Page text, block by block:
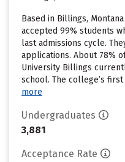
Based in Billings,
accepted 99% students
last admissions cycle.
applications. About 78%
University Billings
school. The college’s
more
Undergraduates
3,881
Acceptance Rate